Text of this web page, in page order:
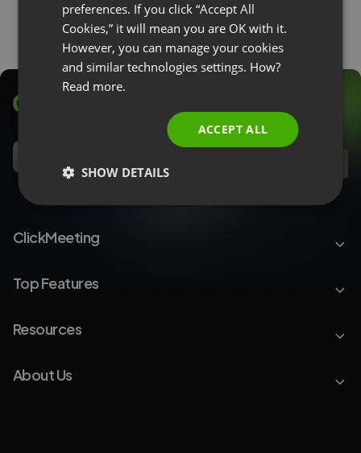
ClickMeeting
Top Features
Resources
About Us
RUSSIAN
SPANISH
PORTUGUESE
preferences. If you click “Accept All
Cookies,” it will mean you are OK with it.
However, you can manage your cookies
and similar technologies settings. How?
Read more.
ACCEPT ALL
SHOW DETAILS